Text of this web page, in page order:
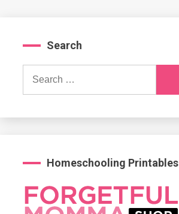
Search
Search
Homeschooling Printables